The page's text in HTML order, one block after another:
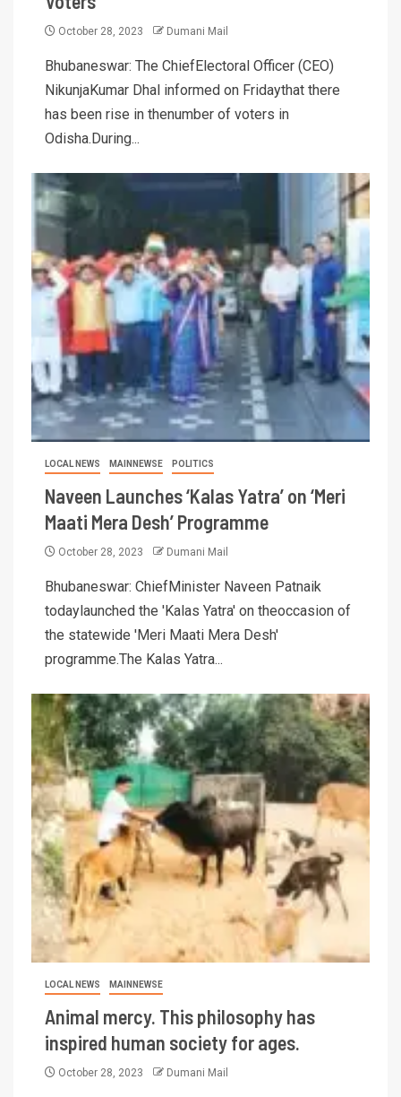
October 28, 2023 Dumani Mail
Bhubaneswar: The ChiefElectoral Officer (CEO)
NikunjaKumar Dhal informed on Fridaythat there
has been rise in thenumber of voters in
Odisha.During...
LOCAL NEWS MAINNEWSE POLITICS
Naveen Launches ‘Kalas Yatra’ on ‘Meri
Maati Mera Desh’ Programme
October 28, 2023 Dumani Mail
Bhubaneswar: ChiefMinister Naveen Patnaik
todaylaunched the 'Kalas Yatra' on theoccasion of
the statewide 'Meri Maati Mera Desh'
programme.The Kalas Yatra...
LOCAL NEWS MAINNEWSE
Animal mercy. This philosophy has
inspired human society for ages.
October 28, 2023 Dumani Mail